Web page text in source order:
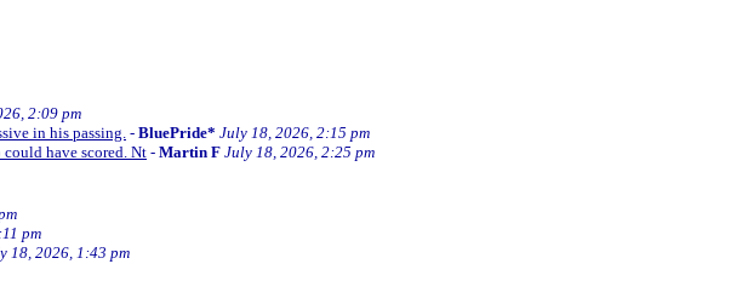
2:09 pm
in his passing. - BluePride* July 18, 2026, 2:15 pm
could have scored. Nt- Martin F July 18, 2026, 2:25 pm
pm
18, 2026, 1:43 pm